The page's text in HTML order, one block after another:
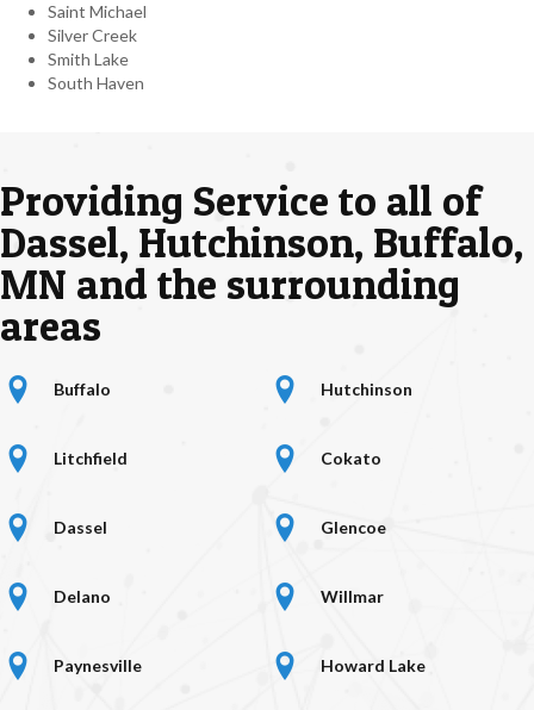
Saint Michael
Silver Creek
Smith Lake
South Haven
Providing Service to all of
Dassel, Hutchinson, Buffalo,
MN and the surrounding
areas
location marker
Buffalo
litchfield location
Litchfield
location marker
Dassel
location marker
Delano
location marker
Paynesville
hutchinson location
Hutchinson
location marker
Cokato
location marker
Glencoe
location marker
Willmar
location markerHoward Lake